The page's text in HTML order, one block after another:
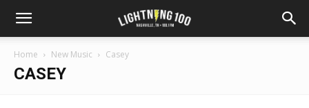
Home New Music Casey
CASEY